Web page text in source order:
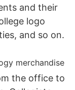
and their
logo
and so on.
the office to